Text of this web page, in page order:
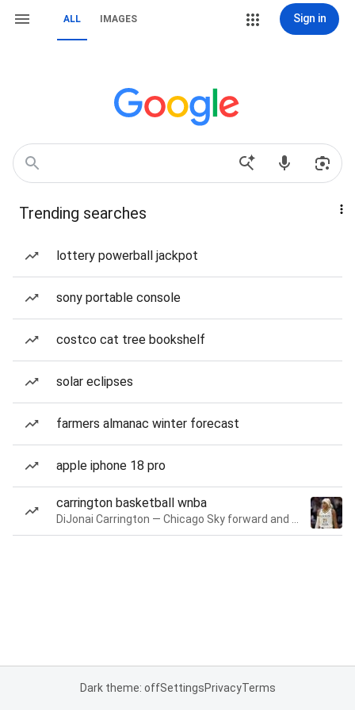
ALL IMAGES Sign in
Trending searches
lottery powerball jackpot
sony portable console
costco cat tree bookshelf
solar eclipses
farmers almanac winter forecast
apple iphone 18 pro
carrington basketball wnba
Dark theme: offSettingsPrivacyTerms